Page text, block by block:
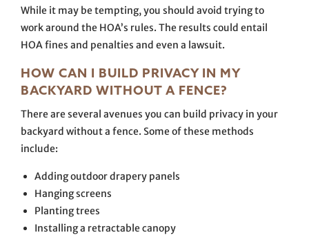
While it may be tempting, you should avoid trying to
work around the HOA’s rules. The results could entail
HOA fines and penalties and even a lawsuit.
HOW CAN I BUILD PRIVACY IN MY
BACKYARD WITHOUT A FENCE?
There are several avenues you can build privacy in your
backyard without a fence. Some of these methods
include:
Adding outdoor drapery panels
Hanging screens
Planting trees
Installing a retractable canopy